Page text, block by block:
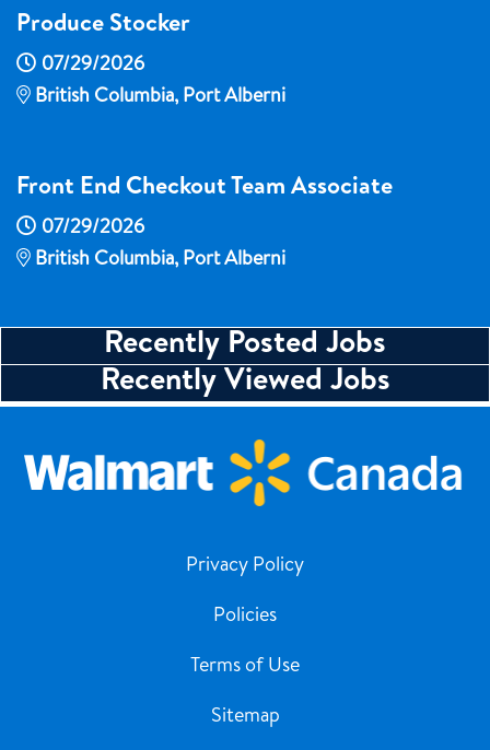
Produce Stocker
07/29/2026
British Columbia, Port Alberni
Front End Checkout Team Associate
07/29/2026
British Columbia, Port Alberni
Recently Posted Jobs
Recently Viewed Jobs
Privacy Policy
Policies
Terms of Use
Sitemap